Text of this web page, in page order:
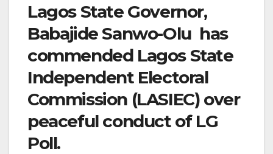
Lagos State Governor,
Babajide Sanwo-Olu has
commended Lagos State
Independent Electoral
Commission (LASIEC) over
peaceful conduct of LG
Poll.